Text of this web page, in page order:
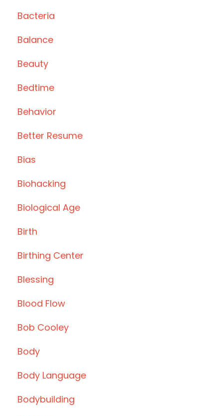
Bacteria
Balance
Beauty
Bedtime
Behavior
Better Resume
Bias
Biohacking
Biological Age
Birth
Birthing Center
Blessing
Blood Flow
Bob Cooley
Body
Body Language
Bodybuilding